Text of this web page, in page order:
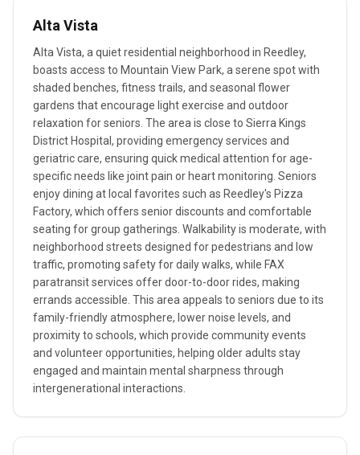
Alta Vista
Alta Vista, a quiet residential neighborhood in Reedley,
boasts access to Mountain View Park, a serene spot with
shaded benches, fitness trails, and seasonal flower
gardens that encourage light exercise and outdoor
relaxation for seniors. The area is close to Sierra Kings
District Hospital, providing emergency services and
geriatric care, ensuring quick medical attention for age-
specific needs like joint pain or heart monitoring. Seniors
enjoy dining at local favorites such as Reedley's Pizza
Factory, which offers senior discounts and comfortable
seating for group gatherings. Walkability is moderate, with
neighborhood streets designed for pedestrians and low
traffic, promoting safety for daily walks, while FAX
paratransit services offer door-to-door rides, making
errands accessible. This area appeals to seniors due to its
family-friendly atmosphere, lower noise levels, and
proximity to schools, which provide community events
and volunteer opportunities, helping older adults stay
engaged and maintain mental sharpness through
intergenerational interactions.